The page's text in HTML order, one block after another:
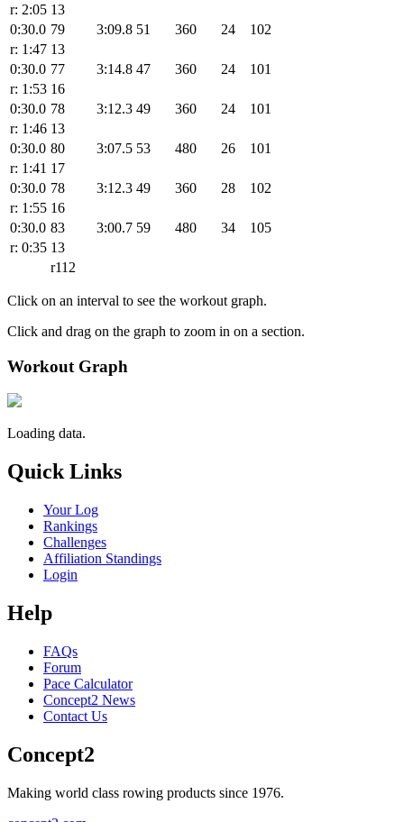
r: 2:05 13
0:30.0 79 3:09.8 51 360 24
102
r: 1:47 13
0:30.0 77 3:14.8 47 360 24
101
r: 1:53 16
0:30.0 78 3:12.3 49 360 24
101
r: 1:46 13
0:30.0 80 3:07.5 53 480 26
101
r: 1:41 17
0:30.0 78 3:12.3 49 360 28
102
r: 1:55 16
0:30.0 83 3:00.7 59 480 34
105
r: 0:35 13
r112
Click on an interval to see the workout graph.
Click and drag on the graph to zoom in on a section.
Workout Graph
Loading data.
Quick Links
Your Log
Rankings
Challenges
Affiliation Standings
Login
Help
FAQs
Forum
Pace Calculator
Concept2 News
Contact Us
Concept2
Making world class rowing products since 1976.